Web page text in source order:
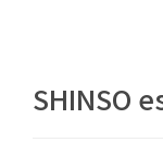
SHINSO